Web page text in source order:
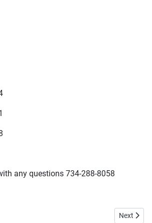
any questions 734-288-8058
Next
Next